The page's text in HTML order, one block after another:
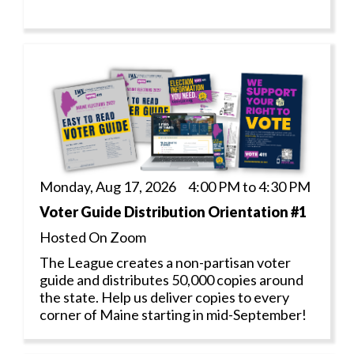
Monday, Aug 17, 2026 4:00 PM to 4:30 PM
Voter Guide Distribution Orientation #1
Hosted On Zoom
The League creates a non-partisan voter
guide and distributes 50,000 copies around
the state. Help us deliver copies to every
corner of Maine starting in mid-September!